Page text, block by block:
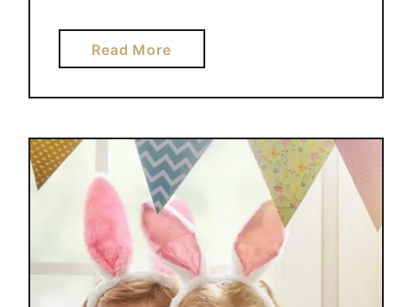
Read Morea
b
o
t
N
O
B
K
E
G